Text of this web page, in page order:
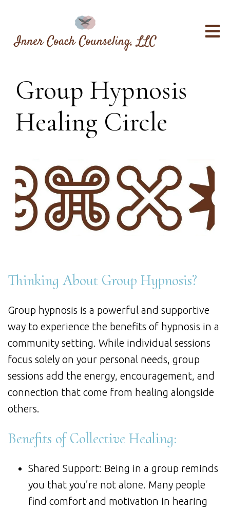
Group Hypnosis
Healing Circle
Thinking About Group Hypnosis?
Group hypnosis is a powerful and supportive
way to experience the benefits of hypnosis in a
community setting. While individual sessions
focus solely on your personal needs, group
sessions add the energy, encouragement, and
connection that come from healing alongside
others.
Benefits of Collective Healing:
Shared Support: Being in a group reminds
you that you’re not alone. Many people
find comfort and motivation in hearing